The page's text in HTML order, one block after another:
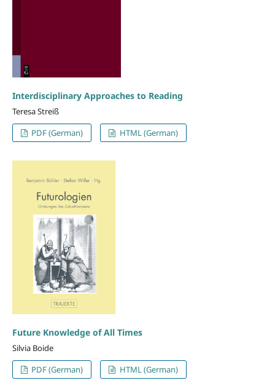
Interdisciplinary Approaches to Reading
Teresa Streiß
PDF (German)
HTML (German)
Future Knowledge of All Times
Silvia Boide
PDF (German)
HTML (German)